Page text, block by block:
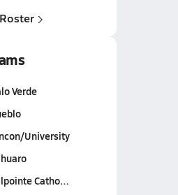
Verde
University
Catho…